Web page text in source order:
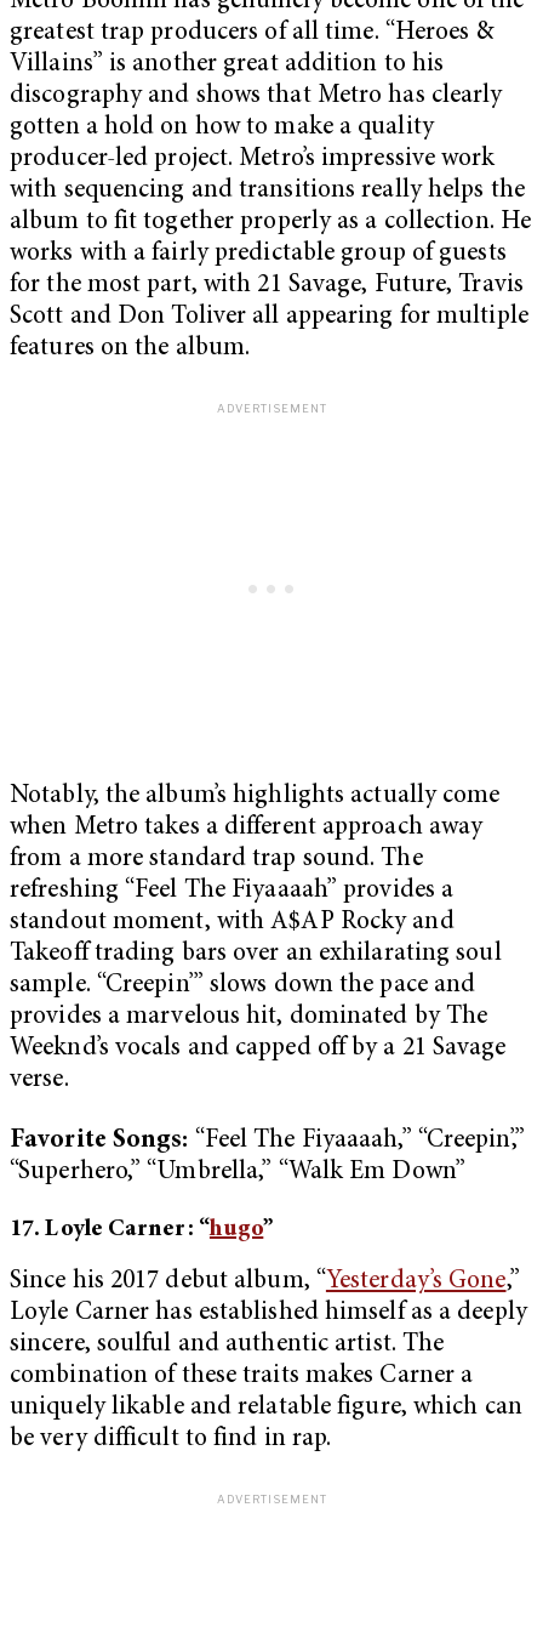
greatest trap producers of all time. “Heroes &
Villains” is another great addition to his
discography and shows that Metro has clearly
gotten a hold on how to make a quality
producer-led project. Metro’s impressive work
with sequencing and transitions really helps the
album to fit together properly as a collection. He
works with a fairly predictable group of guests
for the most part, with 21 Savage, Future, Travis
Scott and Don Toliver all appearing for multiple
features on the album.
Notably, the album’s highlights actually come
when Metro takes a different approach away
from a more standard trap sound. The
refreshing “Feel The Fiyaaaah” provides a
standout moment, with A$AP Rocky and
Takeoff trading bars over an exhilarating soul
sample. “Creepin’” slows down the pace and
provides a marvelous hit, dominated by The
Weeknd’s vocals and capped off by a 21 Savage
verse.
Favorite Songs: “Feel The Fiyaaaah,” “Creepin’,”
“Superhero,” “Umbrella,” “Walk Em Down”
17. Loyle Carner: “hugo”
Since his 2017 debut album, “Yesterday’s Gone,”
Loyle Carner has established himself as a deeply
sincere, soulful and authentic artist. The
combination of these traits makes Carner a
uniquely likable and relatable figure, which can
be very difficult to find in rap.